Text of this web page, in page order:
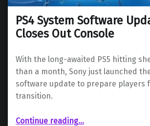
PS4 System Software
Closes Out Console
With the long-awaited PS5 hitting
than a month, Sony just launched the
software update to prepare players
transition.
Continue reading“PS4 System Software Update 8.00 Closes Out Console”
…